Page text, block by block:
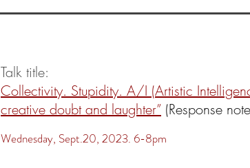
Talk title:
Collectivity. Stupidity. A/I (Artistic
creative doubt and laughter” (Response
Wednesday, Sept.20, 2023. 6-8pm